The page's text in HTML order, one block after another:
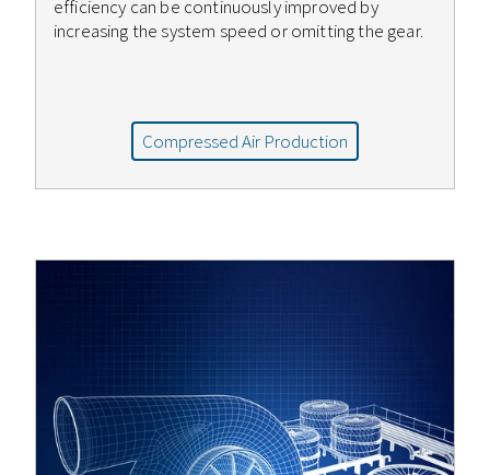
efficiency can be continuously improved by
increasing the system speed or omitting the gear.
Compressed Air Production